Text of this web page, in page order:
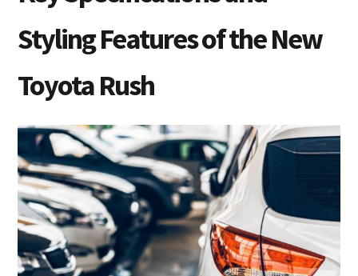
Styling Features of the New
Toyota Rush